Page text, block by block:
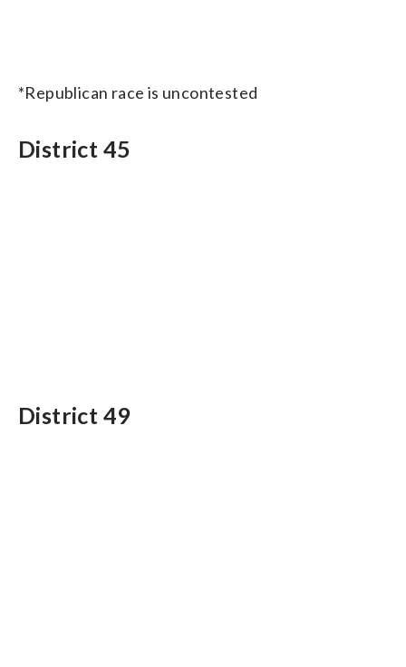
*Republican race is uncontested
District 45
District 49